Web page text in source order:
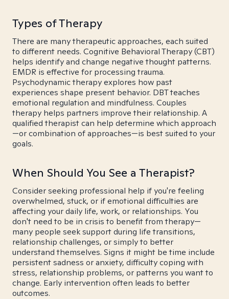
Types of Therapy
There are many therapeutic approaches, each suited
to different needs. Cognitive Behavioral Therapy (CBT)
helps identify and change negative thought patterns.
EMDR is effective for processing trauma.
Psychodynamic therapy explores how past
experiences shape present behavior. DBT teaches
emotional regulation and mindfulness. Couples
therapy helps partners improve their relationship. A
qualified therapist can help determine which approach
—or combination of approaches—is best suited to your
goals.
When Should You See a Therapist?
Consider seeking professional help if you're feeling
overwhelmed, stuck, or if emotional difficulties are
affecting your daily life, work, or relationships. You
don't need to be in crisis to benefit from therapy—
many people seek support during life transitions,
relationship challenges, or simply to better
understand themselves. Signs it might be time include
persistent sadness or anxiety, difficulty coping with
stress, relationship problems, or patterns you want to
change. Early intervention often leads to better
outcomes.